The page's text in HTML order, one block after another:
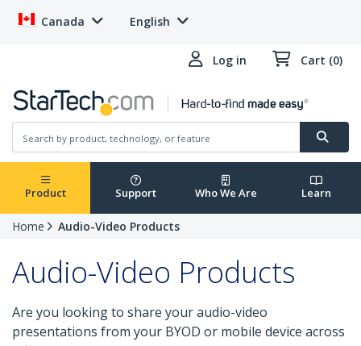
Canada English
Log in Cart (0)
Product Support Who We Are Learn
Home Audio-Video Products
Audio-Video Products
Are you looking to share your audio-video
presentations from your BYOD or mobile device across